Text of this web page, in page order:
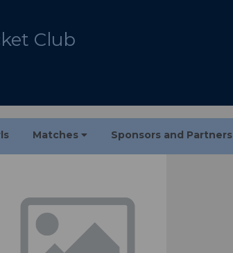
Club
Matches Sponsors and Partners